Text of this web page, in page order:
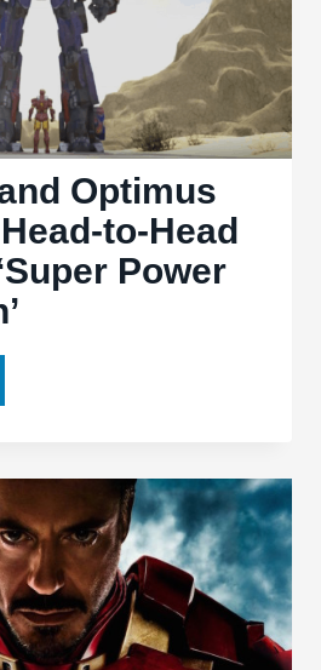
Optimus
to-Head
Power